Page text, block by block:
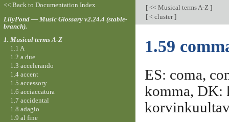
[<< Musical terms A-Z ]
[< cluster]
1.59
ES: coma,
komma, DK:
<< Back to Documentation Index
LilyPond — Music Glossary v2.24.4 (stable-
branch).
1. Musical terms A-Z
1.1 A
1.2 a due
1.3 accelerando
1.4 accent
1.5 accessory
1.6 acciaccatura
1.7 accidental
1.8 adagio
1.9 al fine